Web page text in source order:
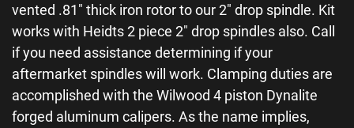
vented .81″ thick iron rotor to our 2″ drop spindle. Kit
works with Heidts 2 piece 2″ drop spindles also. Call
if you need assistance determining if your
aftermarket spindles will work. Clamping duties are
accomplished with the Wilwood 4 piston Dynalite
forged aluminum calipers. As the name implies,